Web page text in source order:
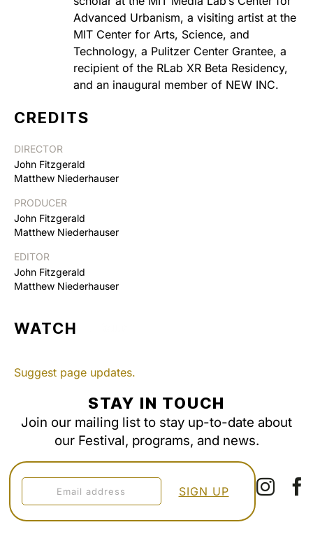
Advanced Urbanism, a visiting artist at the
MIT Center for Arts, Science, and
Technology, a Pulitzer Center Grantee, a
recipient of the RLab XR Beta Residency,
and an inaugural member of NEW INC.
CREDITS
DIRECTOR
John Fitzgerald
Matthew Niederhauser
PRODUCER
John Fitzgerald
Matthew Niederhauser
EDITOR
John Fitzgerald
Matthew Niederhauser
WATCH
Suggest page updates.
STAY IN TOUCH
Join our mailing list to stay up-to-date about
our Festival, programs, and news.